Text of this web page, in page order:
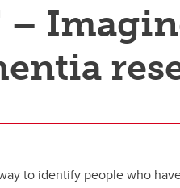
One Child Every Child: Canada
Urban Alliance
Subscribe to stay connected
Research & Innovation
–
to identify people who